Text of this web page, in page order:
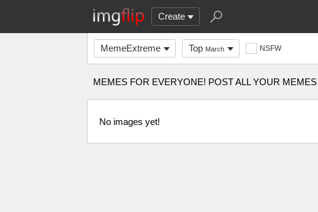
Create
MemeExtreme Top March NSFW
MEMES FOR EVERYONE! POST ALL YOUR
No images yet!